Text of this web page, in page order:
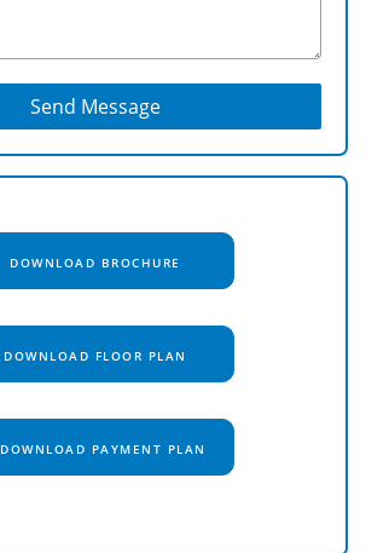
Send Message
DOWNLOAD BROCHURE
DOWNLOAD FLOOR PLAN
DOWNLOAD PAYMENT PLAN